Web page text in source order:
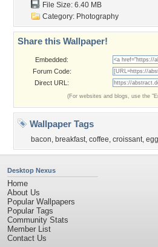
File Size: 6.40 MB
Category: Photography
Share this Wallpaper!
Embedded:
Forum Code:
Direct URL:
(For websites and blogs, use the
Wallpaper Tags
bacon, breakfast, coffee, croissant,
Desktop Nexus
Home
About Us
Popular Wallpapers
Popular Tags
Community Stats
Member List
Contact Us